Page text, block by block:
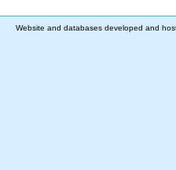
Website and databases developed and